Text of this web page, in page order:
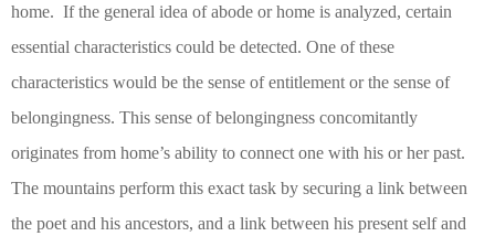
home. If the general idea of abode or home is analyzed, certain
essential characteristics could be detected. One of these
characteristics would be the sense of entitlement or the sense of
belongingness. This sense of belongingness concomitantly
originates from home’s ability to connect one with his or her past.
The mountains perform this exact task by securing a link between
the poet and his ancestors, and a link between his present self and